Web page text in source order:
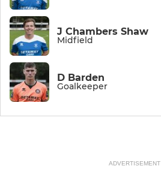
J Chambers Shaw
Midfield
D Barden
Goalkeeper
ADVERTISEMENT